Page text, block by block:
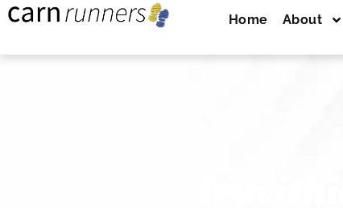
Home About